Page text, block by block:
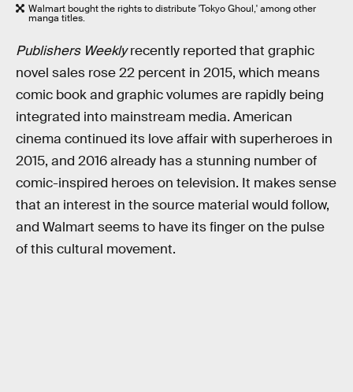
Walmart bought the rights to distribute 'Tokyo Ghoul,' among other
manga titles.
Publishers Weeklyrecently reported that graphic
novel sales rose 22 percent in 2015, which means
comic book and graphic volumes are rapidly being
integrated into mainstream media. American
cinema continued its love affair with superheroes in
2015, and 2016 already has a stunning number of
comic-inspired heroes on television. It makes sense
that an interest in the source material would follow,
and Walmart seems to have its finger on the pulse
of this cultural movement.